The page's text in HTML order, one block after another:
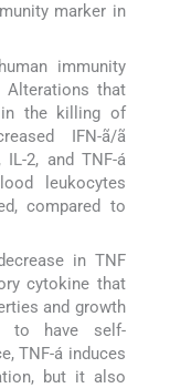
marker in
immunity
Alterations that
in the killing of
IFN-ã/ã
2, and TNF-á
leukocytes
compared to
in TNF
cytokine that
and growth
to have self-
TNF-á induces
but it also